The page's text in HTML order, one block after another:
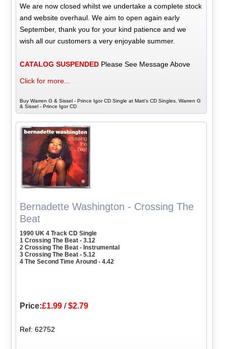
We are now closed whilst we undertake a complete stock
and website overhaul. We aim to open again early
September, thank you for your kind patience and we
wish all our customers a very enjoyable summer.
CATALOG SUSPENDED Please See Message Above
Click for more...
Buy Warren G & Sissel - Prince Igor CD Single at Matt's CD Singles, Warren G
& Sissel - Prince Igor CD
Bernadette Washington - Crossing The
Beat
1990 UK 4 Track CD Single
1 Crossing The Beat - 3.12
2 Crossing The Beat - Instrumental
3 Crossing The Beat - 5.12
4 The Second Time Around - 4.42
Price:£1.99 /$2.79
Ref: 62752